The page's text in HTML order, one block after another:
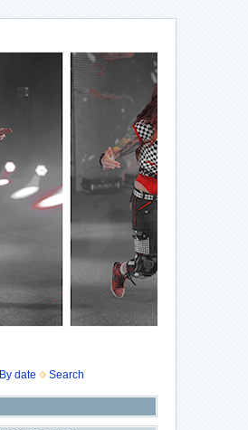
By date Search